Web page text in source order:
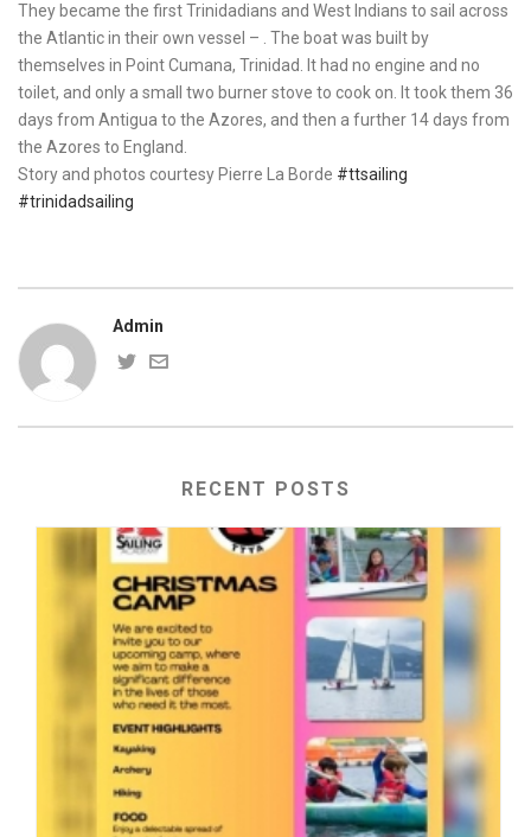
They became the first Trinidadians and West Indians to sail across
the Atlantic in their own vessel – . The boat was built by
themselves in Point Cumana, Trinidad. It had no engine and no
toilet, and only a small two burner stove to cook on. It took them 36
days from Antigua to the Azores, and then a further 14 days from
the Azores to England.
Story and photos courtesy Pierre La Borde #ttsailing
#trinidadsailing
Admin
RECENT POSTS